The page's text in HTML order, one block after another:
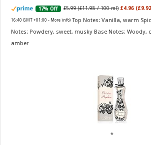
17% Off £5.99 (£11.98 / 100 ml) £4.96
16:40 GMT +01:00 - More info) Top Notes: Vanilla, warm
Notes: Powdery, sweet, musky Base Notes: Woody,
amber